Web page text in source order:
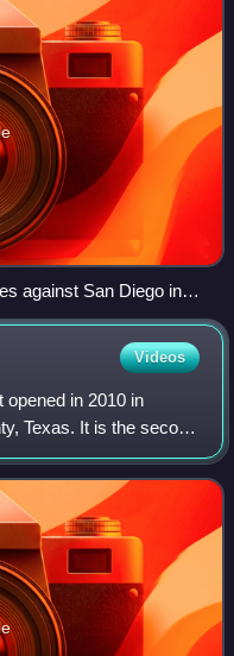
against San Diego in
yards in a game
Videos
opened in 2010 in
Texas. It is the second
School District. The